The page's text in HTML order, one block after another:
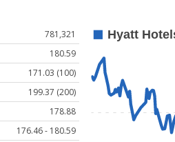
781,321
180.59
171.03 (100)
199.37 (200)
178.88
176.46 - 180.59